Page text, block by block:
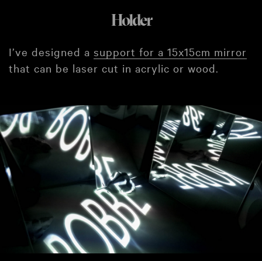
Holder
I’ve designed a support for a 15x15cm mirror
that can be laser cut in acrylic or wood.